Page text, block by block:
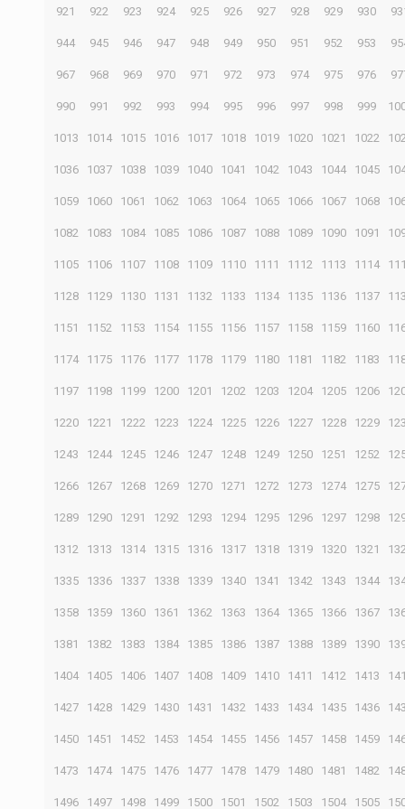
921 922 923 924 925 926 927 928 929 930
944 945 946 947 948 949 950 951 952 953
967 968 969 970 971 972 973 974 975 976
990 991 992 993 994 995 996 997 998 999
1013 1014 1015 1016 1017 1018 1019 1020 1021 1022
1036 1037 1038 1039 1040 1041 1042 1043 1044 1045
1059 1060 1061 1062 1063 1064 1065 1066 1067 1068
1082 1083 1084 1085 1086 1087 1088 1089 1090 1091
1105 1106 1107 1108 1109 1110 1111 1112 1113 1114
1128 1129 1130 1131 1132 1133 1134 1135 1136 1137
1151 1152 1153 1154 1155 1156 1157 1158 1159 1160
1174 1175 1176 1177 1178 1179 1180 1181 1182 1183
1197 1198 1199 1200 1201 1202 1203 1204 1205 1206
1220 1221 1222 1223 1224 1225 1226 1227 1228 1229
1243 1244 1245 1246 1247 1248 1249 1250 1251 1252
1266 1267 1268 1269 1270 1271 1272 1273 1274 1275
1289 1290 1291 1292 1293 1294 1295 1296 1297 1298
1312 1313 1314 1315 1316 1317 1318 1319 1320 1321
1335 1336 1337 1338 1339 1340 1341 1342 1343 1344
1358 1359 1360 1361 1362 1363 1364 1365 1366 1367
1381 1382 1383 1384 1385 1386 1387 1388 1389 1390
1404 1405 1406 1407 1408 1409 1410 1411 1412 1413
1427 1428 1429 1430 1431 1432 1433 1434 1435 1436
1450 1451 1452 1453 1454 1455 1456 1457 1458 1459
1473 1474 1475 1476 1477 1478 1479 1480 1481 1482
1496 1497 1498 1499 1500 1501 1502 1503 1504 1505